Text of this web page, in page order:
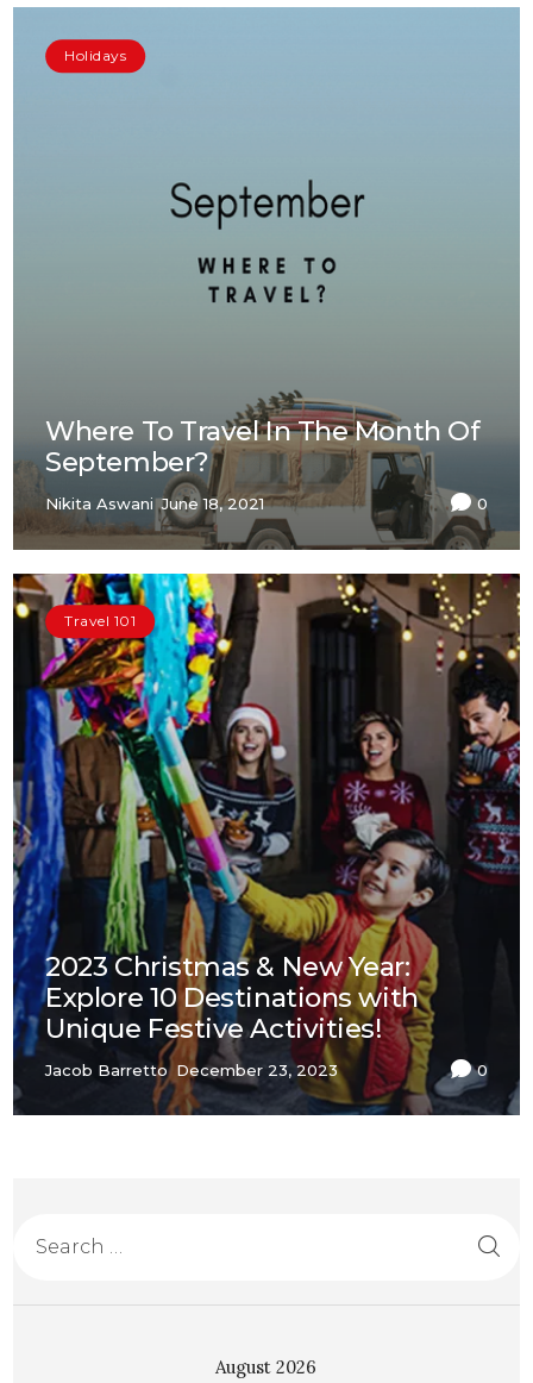
Holidays
Where To Travel In The Month Of
September?
Nikita Aswani June 18, 2021 0
Travel 101
2023 Christmas & New Year:
Explore 10 Destinations with
Unique Festive Activities!
Jacob Barretto December 23, 2023 0
August 2026